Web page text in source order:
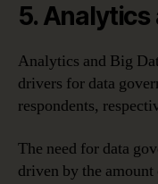
5. Analytics
Analytics and Big
drivers for data
respondents,
The need for data
driven by the amount